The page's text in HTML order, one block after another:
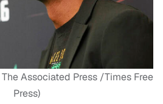
Associated Press /Times Free
Press)